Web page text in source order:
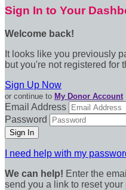
Sign In to Your
Welcome back!
It looks like you previously
but you're not registered for
Sign Up Now
or continue to My Donor Account
Email Address
Password
I need help with my
We can help! Enter the
send you a link to reset your